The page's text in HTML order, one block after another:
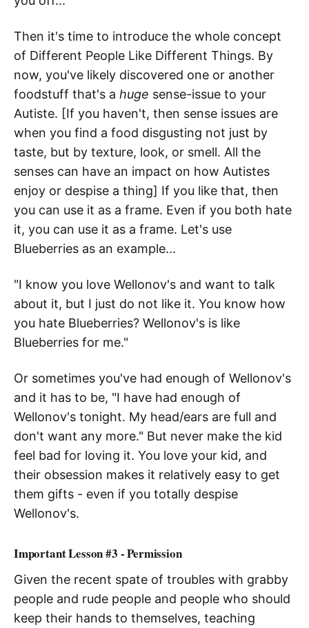
Then it's time to introduce the whole concept
of Different People Like Different Things. By
now, you've likely discovered one or another
foodstuff that's a huge sense-issue to your
Autiste. [If you haven't, then sense issues are
when you find a food disgusting not just by
taste, but by texture, look, or smell. All the
senses can have an impact on how Autistes
enjoy or despise a thing] If you like that, then
you can use it as a frame. Even if you both hate
it, you can use it as a frame. Let's use
Blueberries as an example...
"I know you love Wellonov's and want to talk
about it, but I just do not like it. You know how
you hate Blueberries? Wellonov's is like
Blueberries for me."
Or sometimes you've had enough of Wellonov's
and it has to be, "I have had enough of
Wellonov's tonight. My head/ears are full and
don't want any more." But never make the kid
feel bad for loving it. You love your kid, and
their obsession makes it relatively easy to get
them gifts - even if you totally despise
Wellonov's.
Important Lesson #3 - Permission
Given the recent spate of troubles with grabby
people and rude people and people who should
keep their hands to themselves, teaching